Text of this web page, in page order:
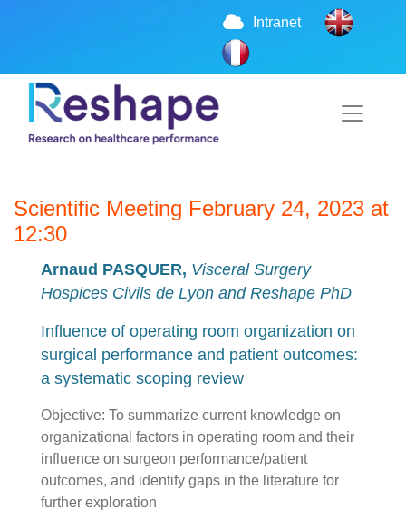
Intranet
Scientific Meeting February 24, 2023 at
12:30
Arnaud PASQUER, Visceral Surgery
Hospices Civils de Lyon and Reshape PhD
Influence of operating room organization on
surgical performance and patient outcomes:
a systematic scoping review
Objective: To summarize current knowledge on
organizational factors in operating room and their
influence on surgeon performance/patient
outcomes, and identify gaps in the literature for
further exploration